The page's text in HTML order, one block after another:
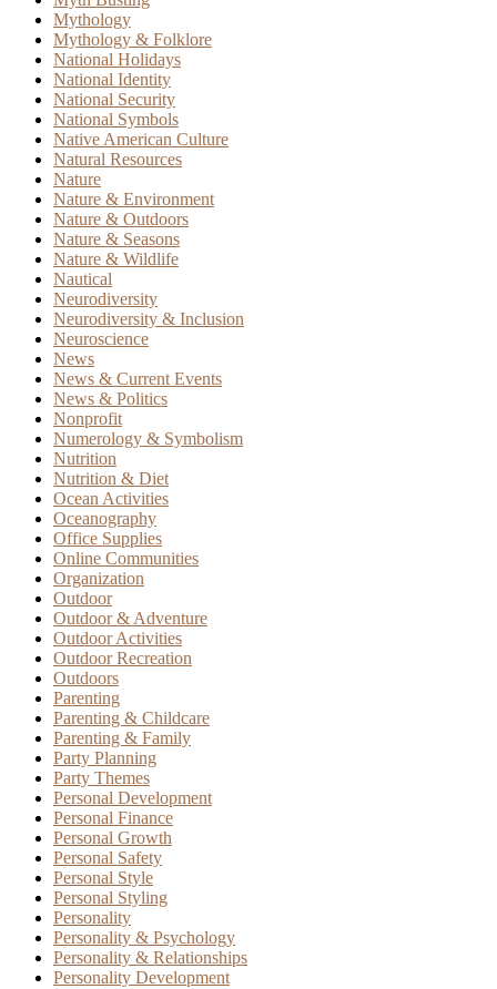
Mythology
Mythology & Folklore
National Holidays
National Identity
National Security
National Symbols
Native American Culture
Natural Resources
Nature
Nature & Environment
Nature & Outdoors
Nature & Seasons
Nature & Wildlife
Nautical
Neurodiversity
Neurodiversity & Inclusion
Neuroscience
News
News & Current Events
News & Politics
Nonprofit
Numerology & Symbolism
Nutrition
Nutrition & Diet
Ocean Activities
Oceanography
Office Supplies
Online Communities
Organization
Outdoor
Outdoor & Adventure
Outdoor Activities
Outdoor Recreation
Outdoors
Parenting
Parenting & Childcare
Parenting & Family
Party Planning
Party Themes
Personal Development
Personal Finance
Personal Growth
Personal Safety
Personal Style
Personal Styling
Personality
Personality & Psychology
Personality & Relationships
Personality Development